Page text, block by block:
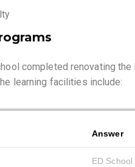
completed renovating
learning facilities include:
Answer
ED